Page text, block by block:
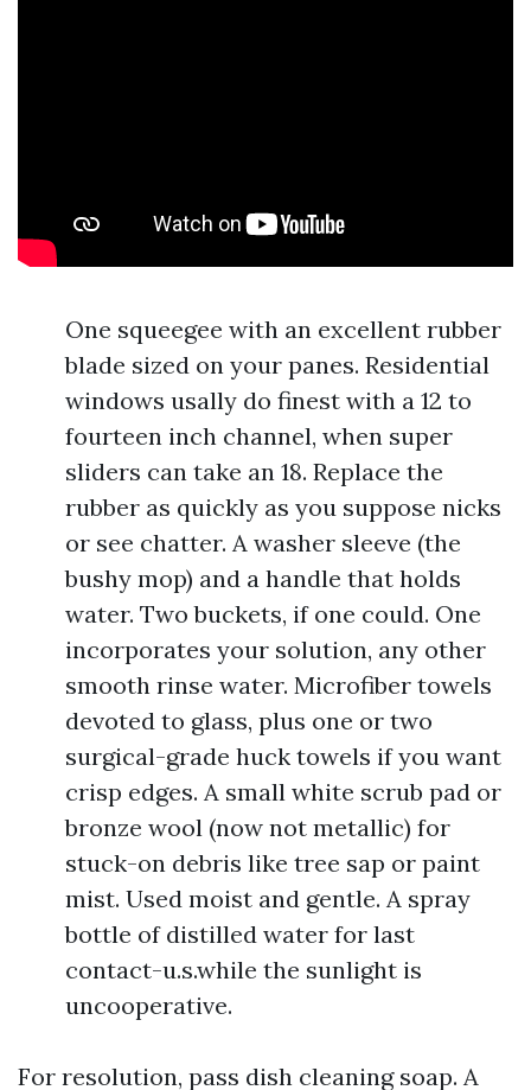
One squeegee with an excellent rubber
blade sized on your panes. Residential
windows usally do finest with a 12 to
fourteen inch channel, when super
sliders can take an 18. Replace the
rubber as quickly as you suppose nicks
or see chatter. A washer sleeve (the
bushy mop) and a handle that holds
water. Two buckets, if one could. One
incorporates your solution, any other
smooth rinse water. Microfiber towels
devoted to glass, plus one or two
surgical-grade huck towels if you want
crisp edges. A small white scrub pad or
bronze wool (now not metallic) for
stuck-on debris like tree sap or paint
mist. Used moist and gentle. A spray
bottle of distilled water for last
contact-u.s.while the sunlight is
uncooperative.
For resolution, pass dish cleaning soap. A